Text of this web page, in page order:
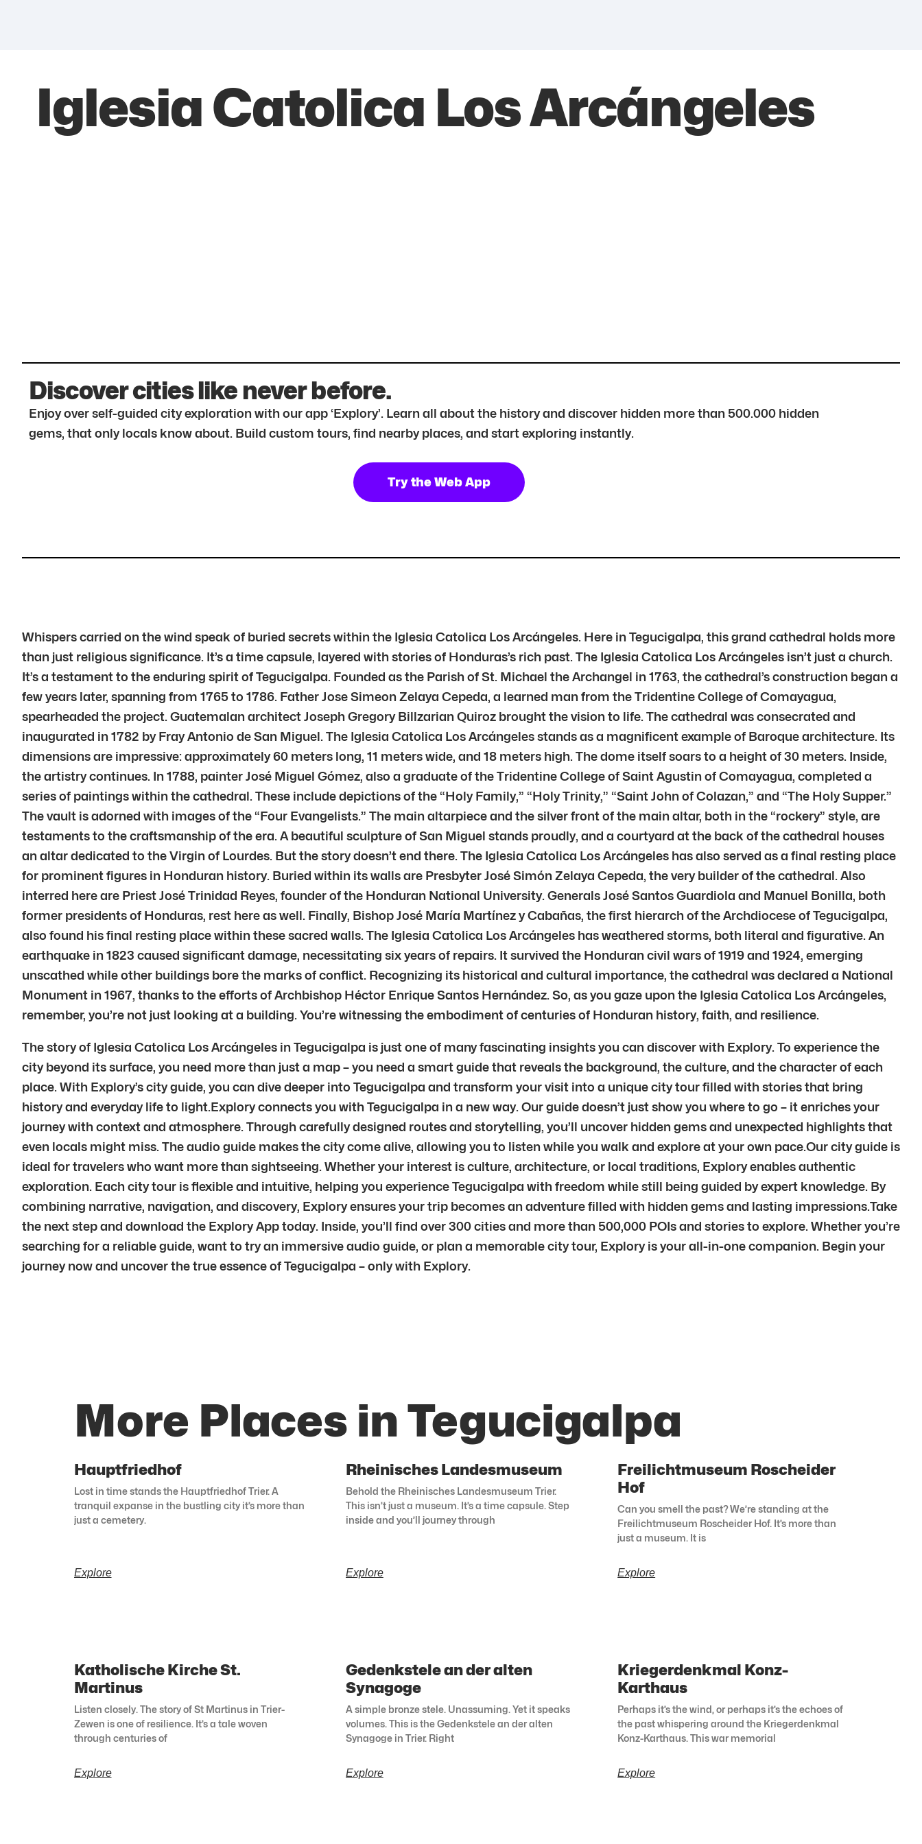
Iglesia Catolica Los Arcángeles
Discover cities like never before.
Enjoy over self-guided city exploration with our app ‘Explory’. Learn all about the history and discover hidden more than 500.000 hidden
gems, that only locals know about. Build custom tours, find nearby places, and start exploring instantly.
Try the Web App
Whispers carried on the wind speak of buried secrets within the Iglesia Catolica Los Arcángeles. Here in Tegucigalpa, this grand cathedral holds more
than just religious significance. It’s a time capsule, layered with stories of Honduras’s rich past. The Iglesia Catolica Los Arcángeles isn’t just a church.
It’s a testament to the enduring spirit of Tegucigalpa. Founded as the Parish of St. Michael the Archangel in 1763, the cathedral’s construction began a
few years later, spanning from 1765 to 1786. Father Jose Simeon Zelaya Cepeda, a learned man from the Tridentine College of Comayagua,
spearheaded the project. Guatemalan architect Joseph Gregory Billzarian Quiroz brought the vision to life. The cathedral was consecrated and
inaugurated in 1782 by Fray Antonio de San Miguel. The Iglesia Catolica Los Arcángeles stands as a magnificent example of Baroque architecture. Its
dimensions are impressive: approximately 60 meters long, 11 meters wide, and 18 meters high. The dome itself soars to a height of 30 meters. Inside,
the artistry continues. In 1788, painter José Miguel Gómez, also a graduate of the Tridentine College of Saint Agustin of Comayagua, completed a
series of paintings within the cathedral. These include depictions of the “Holy Family,” “Holy Trinity,” “Saint John of Colazan,” and “The Holy Supper.”
The vault is adorned with images of the “Four Evangelists.” The main altarpiece and the silver front of the main altar, both in the “rockery” style, are
testaments to the craftsmanship of the era. A beautiful sculpture of San Miguel stands proudly, and a courtyard at the back of the cathedral houses
an altar dedicated to the Virgin of Lourdes. But the story doesn’t end there. The Iglesia Catolica Los Arcángeles has also served as a final resting place
for prominent figures in Honduran history. Buried within its walls are Presbyter José Simón Zelaya Cepeda, the very builder of the cathedral. Also
interred here are Priest José Trinidad Reyes, founder of the Honduran National University. Generals José Santos Guardiola and Manuel Bonilla, both
former presidents of Honduras, rest here as well. Finally, Bishop José María Martínez y Cabañas, the first hierarch of the Archdiocese of Tegucigalpa,
also found his final resting place within these sacred walls. The Iglesia Catolica Los Arcángeles has weathered storms, both literal and figurative. An
earthquake in 1823 caused significant damage, necessitating six years of repairs. It survived the Honduran civil wars of 1919 and 1924, emerging
unscathed while other buildings bore the marks of conflict. Recognizing its historical and cultural importance, the cathedral was declared a National
Monument in 1967, thanks to the efforts of Archbishop Héctor Enrique Santos Hernández. So, as you gaze upon the Iglesia Catolica Los Arcángeles,
remember, you’re not just looking at a building. You’re witnessing the embodiment of centuries of Honduran history, faith, and resilience.
The story of Iglesia Catolica Los Arcángeles in Tegucigalpa is just one of many fascinating insights you can discover with Explory. To experience the
city beyond its surface, you need more than just a map – you need a smart guide that reveals the background, the culture, and the character of each
place. With Explory’s city guide, you can dive deeper into Tegucigalpa and transform your visit into a unique city tour filled with stories that bring
history and everyday life to light.Explory connects you with Tegucigalpa in a new way. Our guide doesn’t just show you where to go – it enriches your
journey with context and atmosphere. Through carefully designed routes and storytelling, you’ll uncover hidden gems and unexpected highlights that
even locals might miss. The audio guide makes the city come alive, allowing you to listen while you walk and explore at your own pace.Our city guide is
ideal for travelers who want more than sightseeing. Whether your interest is culture, architecture, or local traditions, Explory enables authentic
exploration. Each city tour is flexible and intuitive, helping you experience Tegucigalpa with freedom while still being guided by expert knowledge. By
combining narrative, navigation, and discovery, Explory ensures your trip becomes an adventure filled with hidden gems and lasting impressions.Take
the next step and download the Explory App today. Inside, you’ll find over 300 cities and more than 500,000 POIs and stories to explore. Whether you’re
searching for a reliable guide, want to try an immersive audio guide, or plan a memorable city tour, Explory is your all-in-one companion. Begin your
journey now and uncover the true essence of Tegucigalpa – only with Explory.
More Places in Tegucigalpa
Hauptfriedhof
Lost in time stands the Hauptfriedhof Trier. A
tranquil expanse in the bustling city it’s more than
just a cemetery.
Explore
Rheinisches Landesmuseum
Behold the Rheinisches Landesmuseum Trier.
This isn’t just a museum. It’s a time capsule. Step
inside and you’ll journey through
Explore
Freilichtmuseum Roscheider
Hof
Can you smell the past? We’re standing at the
Freilichtmuseum Roscheider Hof. It’s more than
just a museum. It is
Explore
Katholische Kirche St.
Martinus
Listen closely. The story of St Martinus in Trier-
Zewen is one of resilience. It’s a tale woven
through centuries of
Explore
Gedenkstele an der alten
Synagoge
A simple bronze stele. Unassuming. Yet it speaks
volumes. This is the Gedenkstele an der alten
Synagoge in Trier. Right
Explore
Kriegerdenkmal Konz-
Karthaus
Perhaps it’s the wind, or perhaps it’s the echoes of
the past whispering around the Kriegerdenkmal
Konz-Karthaus. This war memorial
Explore